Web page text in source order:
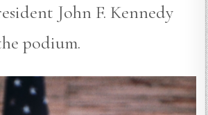
John F. Kennedy
podium.